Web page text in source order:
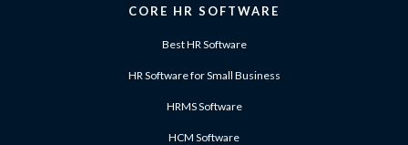
CORE HR SOFTWARE
Best HR Software
HR Software for Small Business
HRMS Software
HCM Software